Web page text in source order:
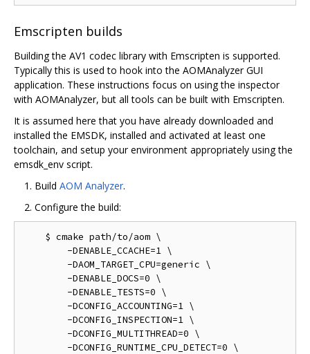
Emscripten builds
Building the AV1 codec library with Emscripten is supported.
Typically this is used to hook into the AOMAnalyzer GUI
application. These instructions focus on using the inspector
with AOMAnalyzer, but all tools can be built with Emscripten.
It is assumed here that you have already downloaded and
installed the EMSDK, installed and activated at least one
toolchain, and setup your environment appropriately using the
emsdk_env script.
Build AOM Analyzer.
Configure the build:
    $ cmake path/to/aom \
        -DENABLE_CCACHE=1 \
        -DAOM_TARGET_CPU=generic \
        -DENABLE_DOCS=0 \
        -DENABLE_TESTS=0 \
        -DCONFIG_ACCOUNTING=1 \
        -DCONFIG_INSPECTION=1 \
        -DCONFIG_MULTITHREAD=0 \
        -DCONFIG_RUNTIME_CPU_DETECT=0 \